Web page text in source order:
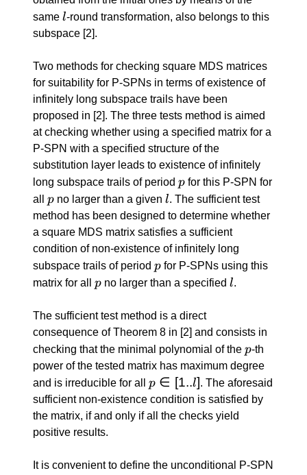
same ll-round transformation, also belongs to this
subspace [2].
Two methods for checking square MDS matrices
for suitability for P-SPNs in terms of existence of
infinitely long subspace trails have been
proposed in [2]. The three tests method is aimed
at checking whether using a specified matrix for a
P-SPN with a specified structure of the
substitution layer leads to existence of infinitely
long subspace trails of period p
p for this P-SPN for
all p
p no larger than a given ll. The sufficient test
method has been designed to determine whether
a square MDS matrix satisfies a sufficient
condition of non-existence of infinitely long
subspace trails of period p
p for P-SPNs using this
matrix for all p
p no larger than a specified ll.
The sufficient test method is a direct
consequence of Theorem 8 in [2] and consists in
checking that the minimal polynomial of the p
p-th
power of the tested matrix has maximum degree
and is irreducible for all p
\in
[1..l]
p ∈ [1..l]. The aforesaid
sufficient non-existence condition is satisfied by
the matrix, if and only if all the checks yield
positive results.
It is convenient to define the unconditional P-SPN